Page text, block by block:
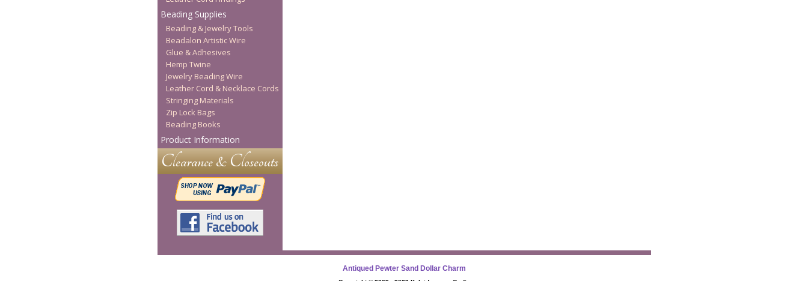
Beading Supplies
Beading & Jewelry Tools
Beadalon Artistic Wire
Glue & Adhesives
Hemp Twine
Jewelry Beading Wire
Leather Cord & Necklace Cords
Stringing Materials
Zip Lock Bags
Beading Books
Product Information
Clearance & Closeouts
Antiqued Pewter Sand Dollar Charm